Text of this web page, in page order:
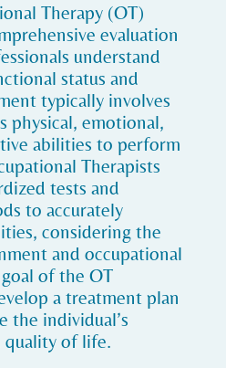
Therapy (OT)
evaluation
understand
status and
typically involves
physical, emotional,
abilities to perform
Therapists
tests and
to accurately
considering the
and occupational
of the OT
a treatment plan
the individual’s
quality of life.